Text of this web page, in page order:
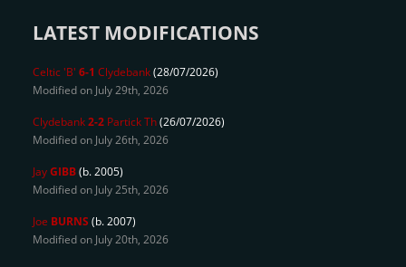
LATEST MODIFICATIONS
Celtic 'B' 6-1 Clydebank(28/07/2026)
Modified on July 29th, 2026
Clydebank2-2 Partick Th(26/07/2026)
Modified on July 26th, 2026
JayGIBB(b. 2005)
Modified on July 25th, 2026
Joe BURNS (b. 2007)
Modified on July 20th, 2026